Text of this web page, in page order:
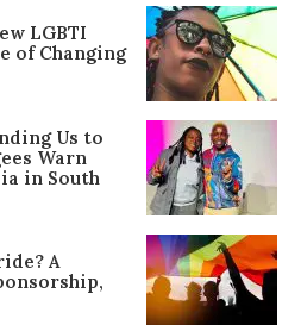
LGBTI
of Changing
Us to
Warn
in South
A